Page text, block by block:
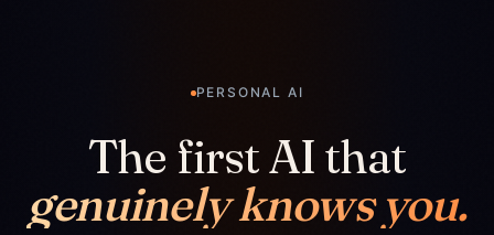
PERSONAL AI
The first AI that
genuinely knows you.